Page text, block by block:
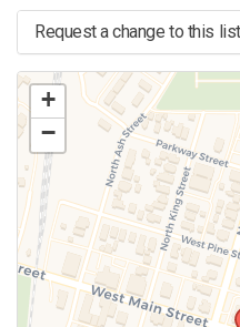
Request a change to this
Use this form to submit a
+
−